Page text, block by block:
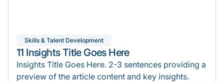
Skills & Talent Development
11 Insights Title Goes Here
Insights Title Goes Here. 2-3 sentences providing a
preview of the article content and key insights.